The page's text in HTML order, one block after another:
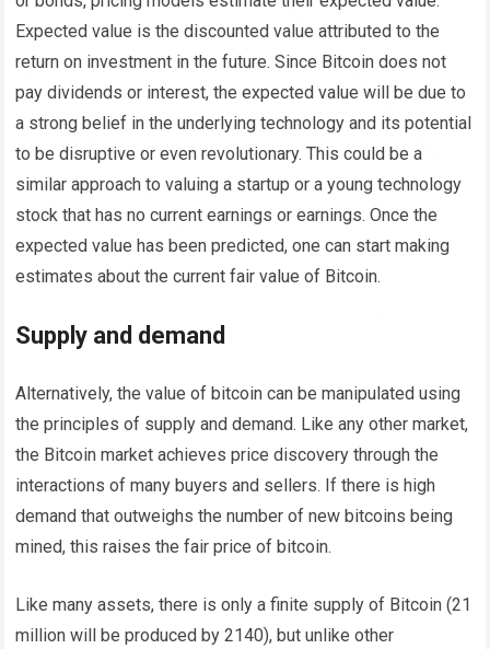
Expected value is the discounted value attributed to the
return on investment in the future. Since Bitcoin does not
pay dividends or interest, the expected value will be due to
a strong belief in the underlying technology and its potential
to be disruptive or even revolutionary. This could be a
similar approach to valuing a startup or a young technology
stock that has no current earnings or earnings. Once the
expected value has been predicted, one can start making
estimates about the current fair value of Bitcoin.
Supply and demand
Alternatively, the value of bitcoin can be manipulated using
the principles of supply and demand. Like any other market,
the Bitcoin market achieves price discovery through the
interactions of many buyers and sellers. If there is high
demand that outweighs the number of new bitcoins being
mined, this raises the fair price of bitcoin.
Like many assets, there is only a finite supply of Bitcoin (21
million will be produced by 2140), but unlike other